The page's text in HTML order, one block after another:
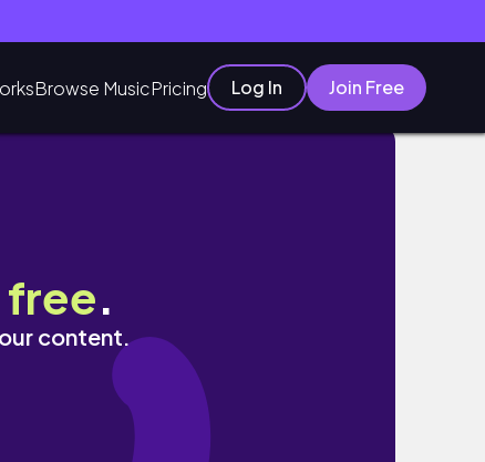
Browse MusicPricing Log In Join Free
Pasquali
free.
content.